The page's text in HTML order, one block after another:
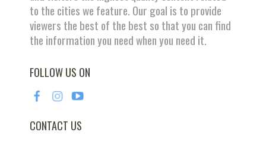
to the cities we feature. Our goal is to provide
viewers the best of the best so that you can find
the information you need when you need it.
FOLLOW US ON
CONTACT US